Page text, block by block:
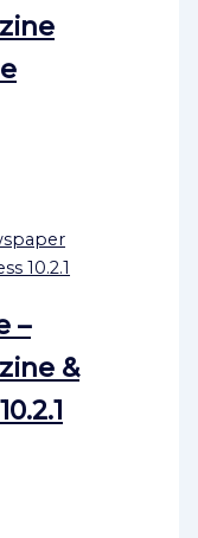
–
&